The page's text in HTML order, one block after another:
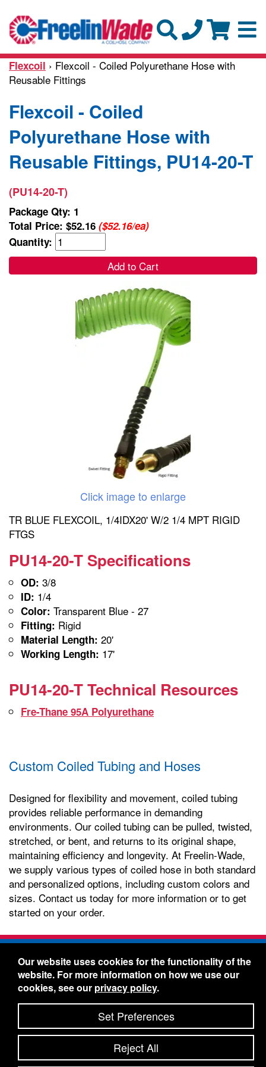
Flexcoil › Flexcoil - Coiled Polyurethane Hose with
Reusable Fittings
Flexcoil - Coiled
Polyurethane Hose with
Reusable Fittings, PU14-20-T
(PU14-20-T)
Package Qty: 1
Total Price: $52.16 ($52.16/ea)
Quantity:
Add to Cart
Click image to enlarge
TR BLUE FLEXCOIL, 1/4IDX20' W/2 1/4 MPT RIGID
FTGS
PU14-20-T Specifications
OD: 3/8
ID: 1/4
Color: Transparent Blue - 27
Fitting: Rigid
Material Length: 20'
Working Length: 17'
PU14-20-T Technical Resources
Fre-Thane 95A Polyurethane
Custom Coiled Tubing and Hoses
Designed for flexibility and movement, coiled tubing
provides reliable performance in demanding
environments. Our coiled tubing can be pulled, twisted,
stretched, or bent, and returns to its original shape,
maintaining efficiency and longevity. At Freelin-Wade,
we supply various types of coiled hose in both standard
and personalized options, including custom colors and
sizes. Contact us today for more information or to get
started on your order.
Freelin-Wade Co. -1730 NE Miller Street -
McMinnville, Oregon 97128
Toll Free:888-373-9233- Local & International:
434-5561
Freelin-Wade: A Coilhose Company
© 2026 Freelin-Wade Co.
Shipping Terms & Conditions
Privacy Policy-Accessibility Statement-Site Map
Our website uses cookies for the functionality of the
website. For more information on how we use our
cookies, see our privacy policy.
Set Preferences
Reject All